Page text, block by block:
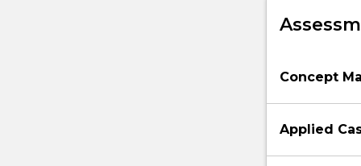
will
examine
more
content
click
the
Read
Concept
Applied